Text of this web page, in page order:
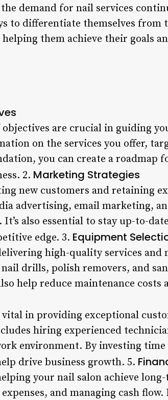
demand for nail services
to differentiate themselves from
them achieve their goals
are crucial in guiding
on the services you offer,
you can create a roadmap
2. Marketing Strategies
new customers and retaining
advertising, email marketing,
also essential to stay up-to-
edge. 3. Equipment
high-quality services and
drills, polish removers, and
help reduce maintenance costs
in providing exceptional
hiring experienced
environment. By investing
drive business growth. 5.
your nail salon achieve
and managing cash flow.